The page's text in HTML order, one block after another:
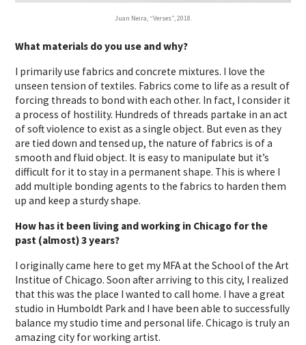
Juan Neira, “Verses”, 2018.
What materials do you use and why?
I primarily use fabrics and concrete mixtures. I love the
unseen tension of textiles. Fabrics come to life as a result of
forcing threads to bond with each other. In fact, I consider it
a process of hostility. Hundreds of threads partake in an act
of soft violence to exist as a single object. But even as they
are tied down and tensed up, the nature of fabrics is of a
smooth and fluid object. It is easy to manipulate but it’s
difficult for it to stay in a permanent shape. This is where I
add multiple bonding agents to the fabrics to harden them
up and keep a sturdy shape.
How has it been living and working in Chicago for the
past (almost) 3 years?
I originally came here to get my MFA at the School of the Art
Institue of Chicago. Soon after arriving to this city, I realized
that this was the place I wanted to call home. I have a great
studio in Humboldt Park and I have been able to successfully
balance my studio time and personal life. Chicago is truly an
amazing city for working artist.